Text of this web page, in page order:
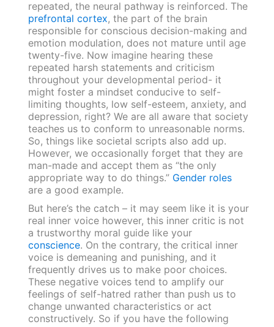
repeated, the neural pathway is reinforced. The
prefrontal cortex, the part of the brain
responsible for conscious decision-making and
emotion modulation, does not mature until age
twenty-five. Now imagine hearing these
repeated harsh statements and criticism
throughout your developmental period- it
might foster a mindset conducive to self-
limiting thoughts, low self-esteem, anxiety, and
depression, right? We are all aware that society
teaches us to conform to unreasonable norms.
So, things like societal scripts also add up.
However, we occasionally forget that they are
man-made and accept them as “the only
appropriate way to do things.” Gender roles
are a good example.
But here’s the catch – it may seem like it is your
real inner voice however, this inner critic is not
a trustworthy moral guide like your
conscience. On the contrary, the critical inner
voice is demeaning and punishing, and it
frequently drives us to make poor choices.
These negative voices tend to amplify our
feelings of self-hatred rather than push us to
change unwanted characteristics or act
constructively. So if you have the following